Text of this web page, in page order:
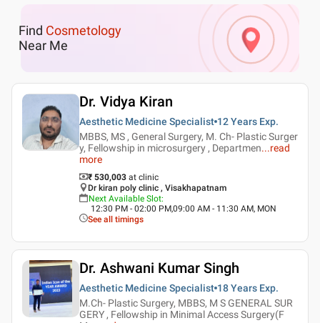
Find Cosmetology
Near Me
Dr. Vidya Kiran
Aesthetic Medicine Specialist 12 Years Exp.
MBBS, MS , General Surgery, M. Ch- Plastic Surger
y, Fellowship in microsurgery , Departmen...read
more
₹ 530,003 at clinic
Dr kiran poly clinic , Visakhapatnam
Next Available Slot:
12:30 PM - 02:00 PM,09:00 AM - 11:30 AM, MON
See all timings
Dr. Ashwani Kumar Singh
Aesthetic Medicine Specialist 18 Years Exp.
M.Ch- Plastic Surgery, MBBS, M S GENERAL SUR
GERY , Fellowship in Minimal Access Surgery(F